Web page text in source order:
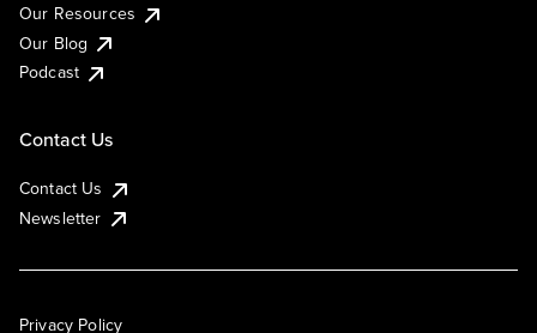
Our Resources
Our Blog
Podcast
Contact Us
Contact Us
Newsletter
Privacy Policy